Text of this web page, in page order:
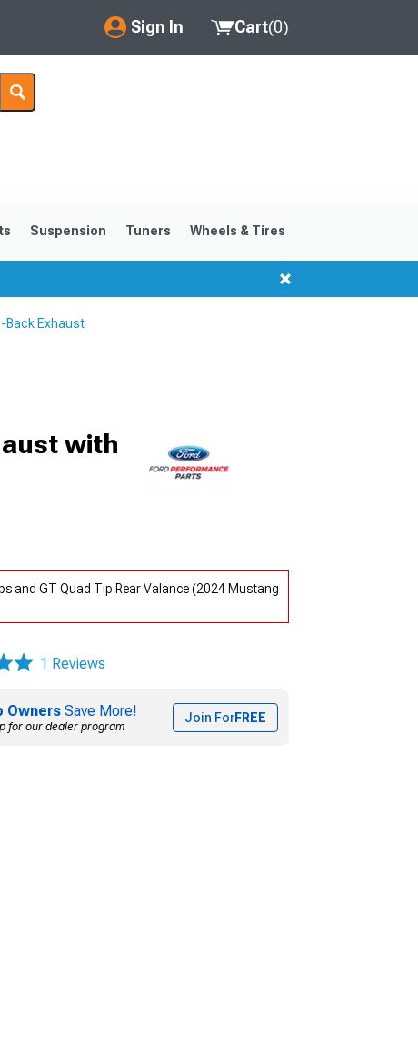
Sign In
My Account
Saved Products
Cart(0)
Suspension Tuners Wheels & Tires
Back Exhaust
with
and GT Quad Tip Rear Valance (2024 Mustang
1 Reviews
Owners Save More!
for our dealer program
Join ForFREE